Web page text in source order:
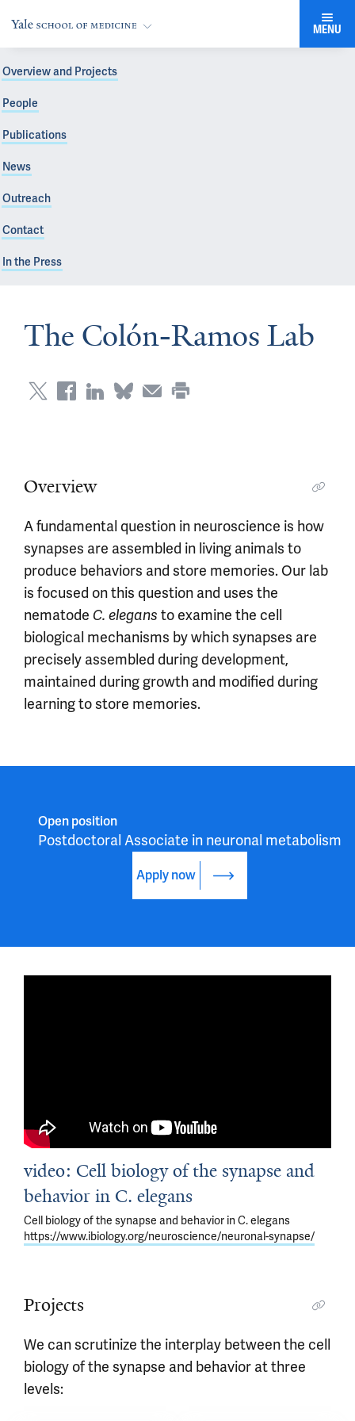
MENU
Overview and Projects
People
Publications
News
Outreach
Contact
In the Press
The Colón-Ramos Lab
Overview
A fundamental question in neuroscience is how
synapses are assembled in living animals to
produce behaviors and store memories. Our lab
is focused on this question and uses the
nematode C. elegans to examine the cell
biological mechanisms by which synapses are
precisely assembled during development,
maintained during growth and modified during
learning to store memories.
Open position
Postdoctoral Associate in neuronal metabolism
Apply now
video: Cell biology of the synapse and
behavior in C. elegans
Cell biology of the synapse and behavior in C. elegans
https://www.ibiology.org/neuroscience/neuronal-synapse/
Projects
We can scrutinize the interplay between the cell
biology of the synapse and behavior at three
levels: